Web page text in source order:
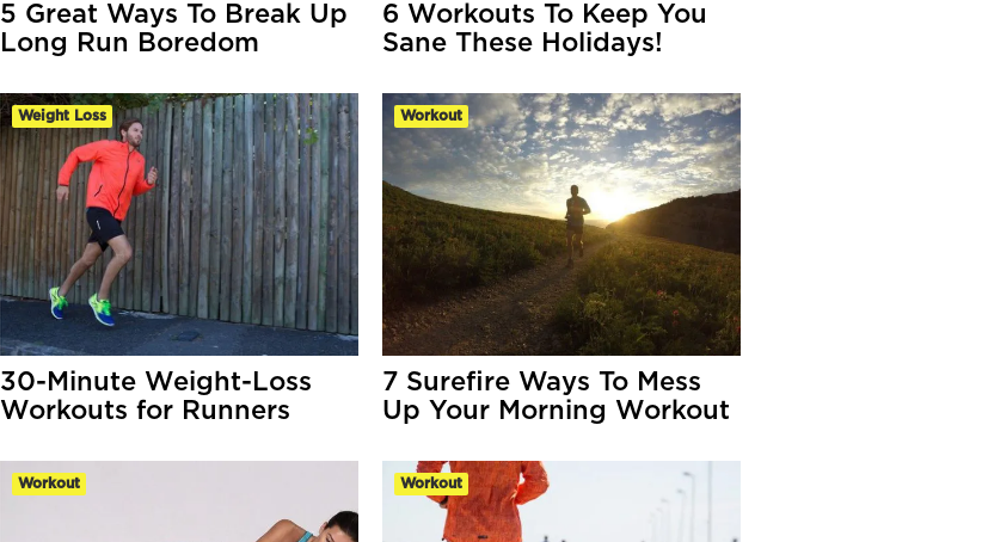
5 Great Ways To Break Up
Long Run Boredom
6 Workouts To Keep You
Sane These Holidays!
Weight Loss
30-Minute Weight-Loss
Workouts for Runners
Workout
7 Surefire Ways To Mess
Up Your Morning Workout
Workout Workout